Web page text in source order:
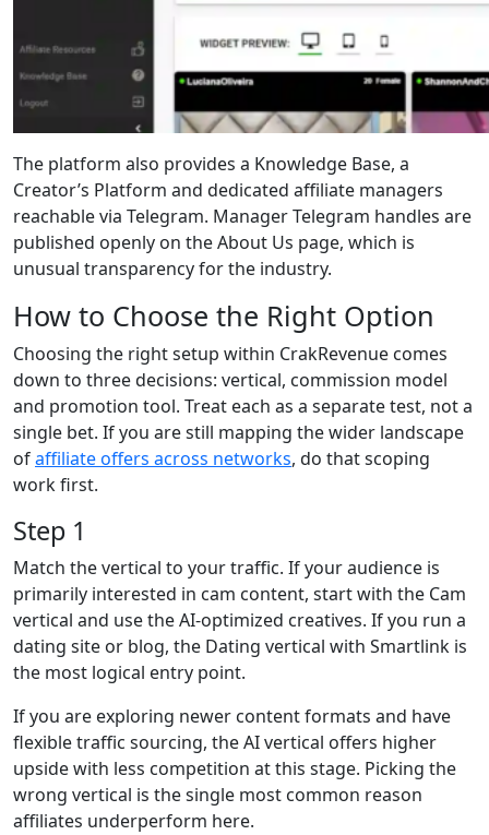
The platform also provides a Knowledge Base, a
Creator’s Platform and dedicated affiliate managers
reachable via Telegram. Manager Telegram handles are
published openly on the About Us page, which is
unusual transparency for the industry.
How to Choose the Right Option
Choosing the right setup within CrakRevenue comes
down to three decisions: vertical, commission model
and promotion tool. Treat each as a separate test, not a
single bet. If you are still mapping the wider landscape
ofaffiliate offers across networks, do that scoping
work first.
Step 1
Match the vertical to your traffic. If your audience is
primarily interested in cam content, start with the Cam
vertical and use the AI-optimized creatives. If you run a
dating site or blog, the Dating vertical with Smartlink is
the most logical entry point.
If you are exploring newer content formats and have
flexible traffic sourcing, the AI vertical offers higher
upside with less competition at this stage. Picking the
wrong vertical is the single most common reason
affiliates underperform here.